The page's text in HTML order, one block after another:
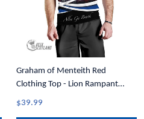
Graham of Menteith Red
Clothing Top - Lion Rampant
Scotland Forever Tartan Crest
$39.99